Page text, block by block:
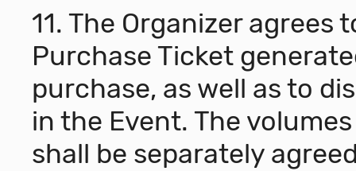
11. The Organizer agrees
Purchase Ticket
purchase, as well as to
in the Event. The
shall be separately